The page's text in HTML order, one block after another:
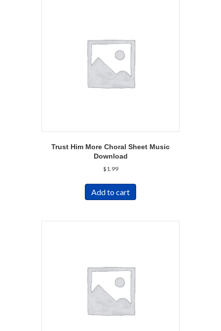
Trust Him More Choral Sheet Music
Download
$1.99
Add to cart